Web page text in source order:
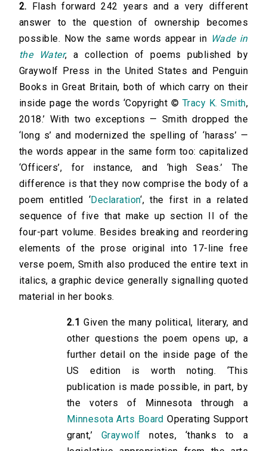
2. Flash forward 242 years and a very different
answer to the question of ownership becomes
possible. Now the same words appear in Wade in
the Water, a collection of poems published by
Graywolf Press in the United States and Penguin
Books in Great Britain, both of which carry on their
inside page the words ‘Copyright © Tracy K. Smith,
2018.’ With two exceptions — Smith dropped the
‘long s’ and modernized the spelling of ‘harass’ —
the words appear in the same form too: capitalized
‘Officers’, for instance, and ‘high Seas.’ The
difference is that they now comprise the body of a
poem entitled ‘Declaration‘, the first in a related
sequence of five that make up section II of the
four-part volume. Besides breaking and reordering
elements of the prose original into 17-line free
verse poem, Smith also produced the entire text in
italics, a graphic device generally signalling quoted
material in her books.
2.1 Given the many political, literary, and
other questions the poem opens up, a
further detail on the inside page of the
US edition is worth noting. ‘This
publication is made possible, in part, by
the voters of Minnesota through a
Minnesota Arts Board Operating Support
grant,’ Graywolf notes, ‘thanks to a